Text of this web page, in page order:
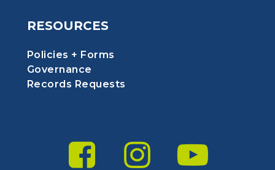
RESOURCES
Policies + Forms
Governance
Records Requests